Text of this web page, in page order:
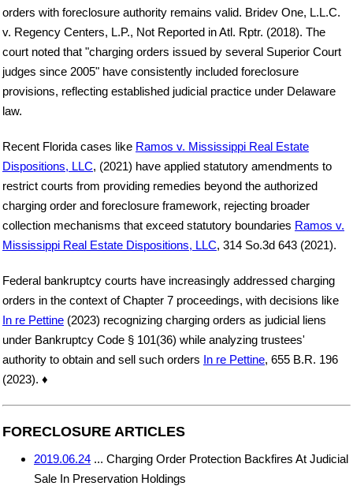
orders with foreclosure authority remains valid. Bridev One, L.L.C.
v. Regency Centers, L.P., Not Reported in Atl. Rptr. (2018). The
court noted that "charging orders issued by several Superior Court
judges since 2005" have consistently included foreclosure
provisions, reflecting established judicial practice under Delaware
law.
Recent Florida cases like Ramos v. Mississippi Real Estate
Dispositions, LLC, (2021) have applied statutory amendments to
restrict courts from providing remedies beyond the authorized
charging order and foreclosure framework, rejecting broader
collection mechanisms that exceed statutory boundaries Ramos v.
Mississippi Real Estate Dispositions, LLC, 314 So.3d 643 (2021).
Federal bankruptcy courts have increasingly addressed charging
orders in the context of Chapter 7 proceedings, with decisions like
In re Pettine (2023) recognizing charging orders as judicial liens
under Bankruptcy Code § 101(36) while analyzing trustees'
authority to obtain and sell such orders In re Pettine, 655 B.R. 196
(2023). ♦
FORECLOSURE ARTICLES
2019.06.24 ... Charging Order Protection Backfires At Judicial
Sale In Preservation Holdings